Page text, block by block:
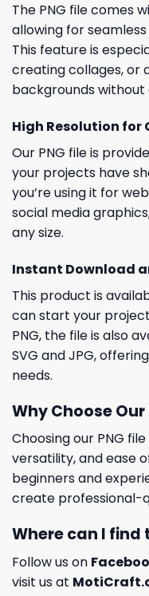
The PNG file comes
allowing for
This feature is
creating collages, or
backgrounds without
High Resolution for
Our PNG file is
your projects have
you’re using it for
social media
any size.
Instant Download
This product is
can start your
PNG, the file is also
SVG and JPG,
needs.
Why Choose Our
Choosing our PNG
versatility, and ease
beginners and
create professional-
Where can I
Follow us on
visit us at